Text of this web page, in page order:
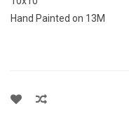
Hand Painted on 13M